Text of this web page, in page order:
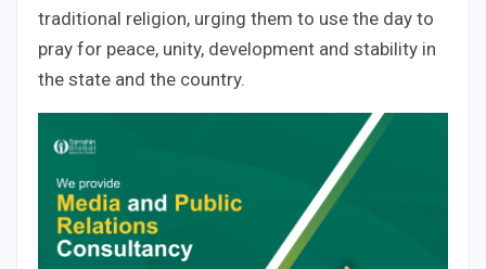
traditional religion, urging them to use the day to
pray for peace, unity, development and stability in
the state and the country.